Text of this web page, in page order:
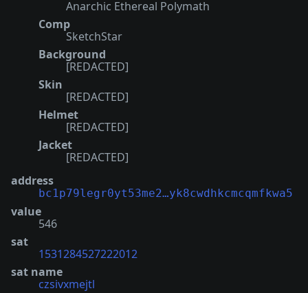
Anarchic Ethereal Polymath
Comp
SketchStar
Background
[REDACTED]
Skin
[REDACTED]
Helmet
[REDACTED]
Jacket
[REDACTED]
address
bc1p79legr0yt53me2…yk8cwdhkcmcqmfkwa5
value
546
sat
1531284527222012
sat name
czsivxmejtl